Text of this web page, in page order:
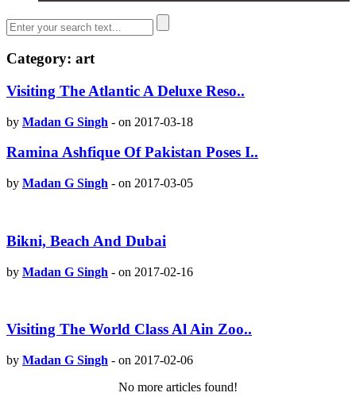
Category: art
Visiting The Atlantic A Deluxe Reso..
by Madan G Singh - on 2017-03-18
Ramina Ashfique Of Pakistan Poses I..
by Madan G Singh - on 2017-03-05
Bikni, Beach And Dubai
by Madan G Singh - on 2017-02-16
Visiting The World Class Al Ain Zoo..
by Madan G Singh - on 2017-02-06
No more articles found!